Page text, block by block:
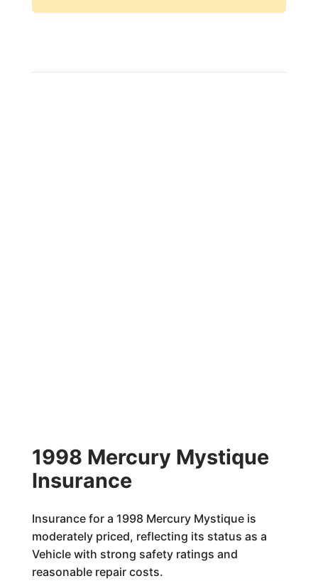
1998 Mercury Mystique
Insurance
Insurance for a 1998 Mercury Mystique is
moderately priced, reflecting its status as a
Vehicle with strong safety ratings and
reasonable repair costs.